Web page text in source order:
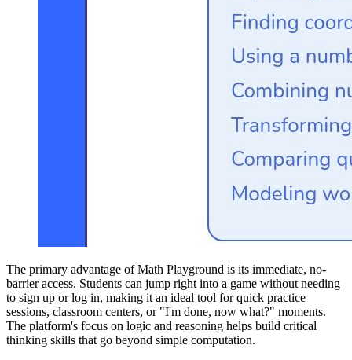
The primary advantage of Math Playground is its immediate, no-
barrier access. Students can jump right into a game without needing
to sign up or log in, making it an ideal tool for quick practice
sessions, classroom centers, or "I'm done, now what?" moments.
The platform's focus on logic and reasoning helps build critical
thinking skills that go beyond simple computation.